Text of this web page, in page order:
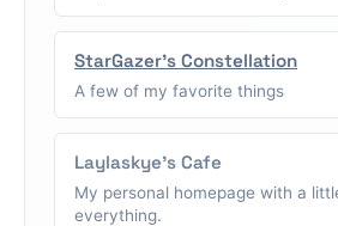
StarGazer's Constellation
A few of my favorite things
Laylaskye's Cafe
My personal homepage with a
everything.